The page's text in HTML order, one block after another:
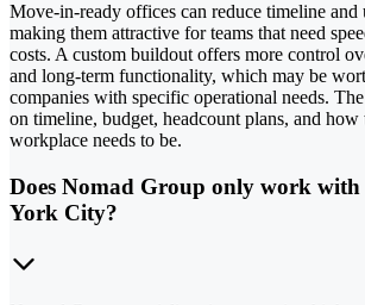
Move-in-ready offices can reduce timeline
making them attractive for teams that need
costs. A custom buildout offers more control
and long-term functionality, which may be
companies with specific operational needs.
on timeline, budget, headcount plans, and how
workplace needs to be.
Does Nomad Group only work with
York City?